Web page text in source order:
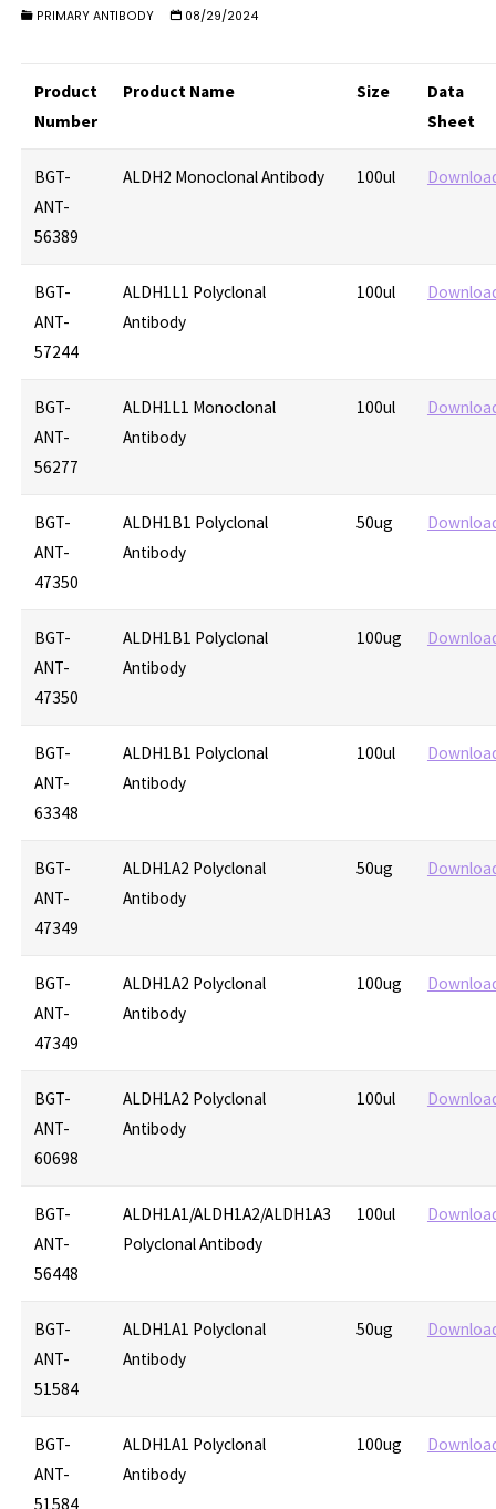
PRIMARY ANTIBODY 08/29/2024
Product
Number
Product Name Size
Data
Sheet
BGT-
ANT-
56389
ALDH2 Monoclonal Antibody 100ul
BGT-
ANT-
57244
ALDH1L1 Polyclonal
Antibody
100ul
BGT-
ANT-
56277
ALDH1L1 Monoclonal
Antibody
100ul
BGT-
ANT-
47350
ALDH1B1 Polyclonal
Antibody
50ug
BGT-
ANT-
47350
ALDH1B1 Polyclonal
Antibody
100ug
BGT-
ANT-
63348
ALDH1B1 Polyclonal
Antibody
100ul
BGT-
ANT-
47349
ALDH1A2 Polyclonal
Antibody
50ug
BGT-
ANT-
47349
ALDH1A2 Polyclonal
Antibody
100ug
BGT-
ANT-
60698
ALDH1A2 Polyclonal
Antibody
100ul
BGT-
ANT-
56448
ALDH1A1/ALDH1A2/ALDH1A3
Polyclonal Antibody
100ul
BGT-
ANT-
51584
ALDH1A1 Polyclonal
Antibody
50ug
BGT-
ANT-
51584
ALDH1A1 Polyclonal
Antibody
100ug